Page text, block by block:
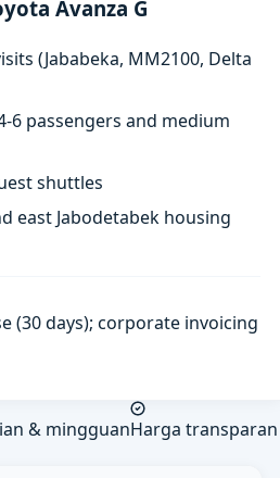
Avanza G
(Jababeka, MM2100, Delta
passengers and medium
shuttles
east Jabodetabek housing
(30 days); corporate invoicing
& mingguanHarga transparan